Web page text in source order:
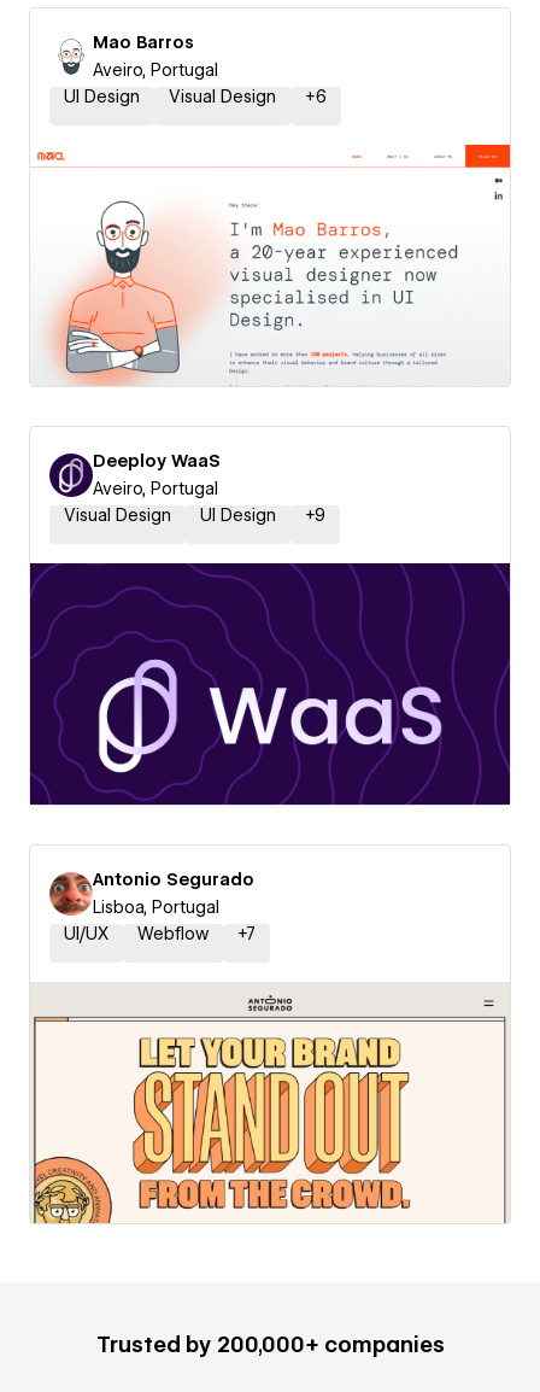
Mao Barros
Aveiro, Portugal
UI Design
Visual Design +6
Deeploy WaaS
Aveiro, Portugal
Visual Design
UI Design +9
Antonio Segurado
Lisboa, Portugal
UI/UX
Webflow +7
Trusted by 200,000+ companies